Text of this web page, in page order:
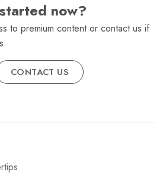
now?
to premium content or contact us if
CONTACT US